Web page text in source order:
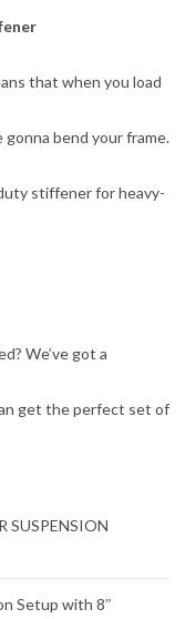
that when you load
gonna bend your frame.
stiffener for heavy-
We’ve got a
get the perfect set of
SUSPENSION
Setup with 8″